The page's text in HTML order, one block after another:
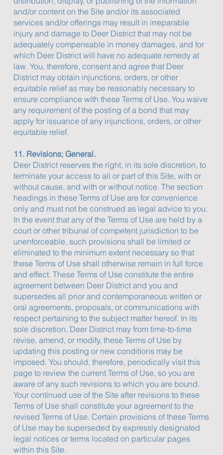
and/or content on the Site and/or its associated
services and/or offerings may result in irreparable
injury and damage to Deer District that may not be
adequately compensable in money damages, and for
which Deer District will have no adequate remedy at
law. You, therefore, consent and agree that Deer
District may obtain injunctions, orders, or other
equitable relief as may be reasonably necessary to
ensure compliance with these Terms of Use. You waive
any requirement of the posting of a bond that may
apply for issuance of any injunctions, orders, or other
equitable relief.
11. Revisions; General.
Deer District reserves the right, in its sole discretion, to
terminate your access to all or part of this Site, with or
without cause, and with or without notice. The section
headings in these Terms of Use are for convenience
only and must not be construed as legal advice to you.
In the event that any of the Terms of Use are held by a
court or other tribunal of competent jurisdiction to be
unenforceable, such provisions shall be limited or
eliminated to the minimum extent necessary so that
these Terms of Use shall otherwise remain in full force
and effect. These Terms of Use constitute the entire
agreement between Deer District and you and
supersedes all prior and contemporaneous written or
oral agreements, proposals, or communications with
respect pertaining to the subject matter hereof. In its
sole discretion, Deer District may from time-to-time
revise, amend, or modify, these Terms of Use by
updating this posting or new conditions may be
imposed. You should, therefore, periodically visit this
page to review the current Terms of Use, so you are
aware of any such revisions to which you are bound.
Your continued use of the Site after revisions to these
Terms of Use shall constitute your agreement to the
revised Terms of Use. Certain provisions of these Terms
of Use may be superseded by expressly designated
legal notices or terms located on particular pages
within this Site.